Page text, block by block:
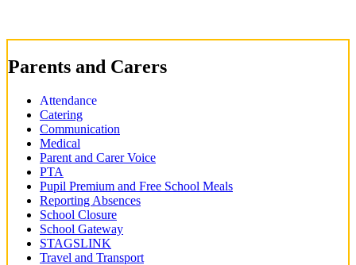
Parents and Carers
Attendance
Catering
Communication
Medical
Parent and Carer Voice
PTA
Pupil Premium and Free School Meals
Reporting Absences
School Closure
School Gateway
STAGSLINK
Travel and Transport